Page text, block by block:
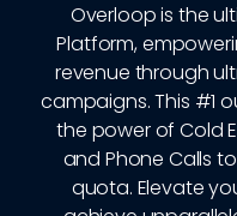
Overloop is the
Platform,
revenue through
campaigns. This #1
the power of Cold
and Phone Calls
quota. Elevate